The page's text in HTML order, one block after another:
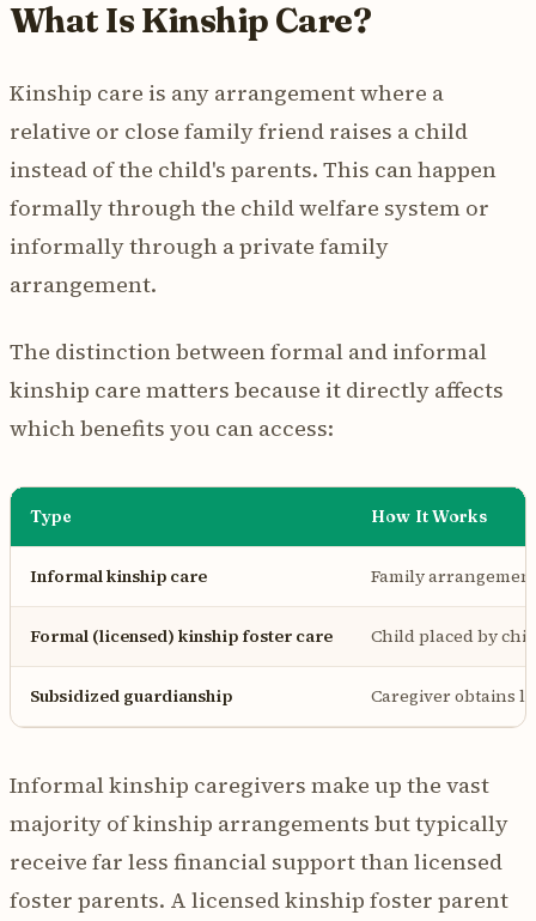
What Is Kinship Care?
Kinship care is any arrangement where a
relative or close family friend raises a child
instead of the child's parents. This can happen
formally through the child welfare system or
informally through a private family
arrangement.
The distinction between formal and informal
kinship care matters because it directly affects
which benefits you can access:
Type How It Works
Informal kinship care Family
Formal (licensed) kinship foster care Child placed by
Subsidized guardianship Caregiver obtains
Informal kinship caregivers make up the vast
majority of kinship arrangements but typically
receive far less financial support than licensed
foster parents. A licensed kinship foster parent